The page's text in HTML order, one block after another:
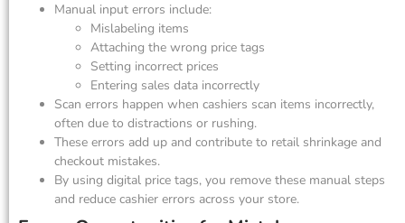
Manual input errors include:
Mislabeling items
Attaching the wrong price tags
Setting incorrect prices
Entering sales data incorrectly
Scan errors happen when cashiers scan items incorrectly,
often due to distractions or rushing.
These errors add up and contribute to retail shrinkage and
checkout mistakes.
By using digital price tags, you remove these manual steps
and reduce cashier errors across your store.